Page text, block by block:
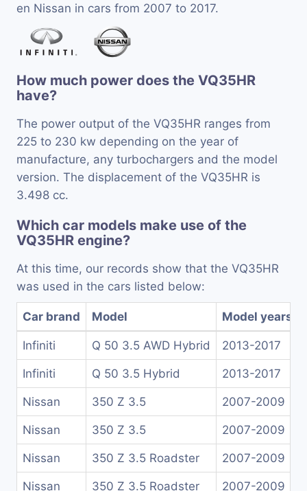
en Nissan in cars from 2007 to 2017.
How much power does the VQ35HR
have?
The power output of the VQ35HR ranges from
225 to 230 kw depending on the year of
manufacture, any turbochargers and the model
version. The displacement of the VQ35HR is
3.498 cc.
Which car models make use of the
VQ35HR engine?
At this time, our records show that the VQ35HR
was used in the cars listed below:
Car brand Model Model years
Infiniti Q 50 3.5 AWD Hybrid 2013-2017
Infiniti Q 50 3.5 Hybrid 2013-2017
Nissan 350 Z 3.5 2007-2009
Nissan 350 Z 3.5 2007-2009
Nissan 350 Z 3.5 Roadster 2007-2009
Nissan 350 Z 3.5 Roadster 2007-2009